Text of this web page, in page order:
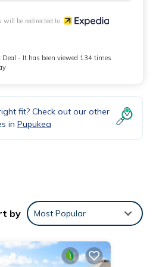
will be redirected to
Deal - It has been viewed 134 times
fit? Check out our other
in Pupukea
by Most Popular